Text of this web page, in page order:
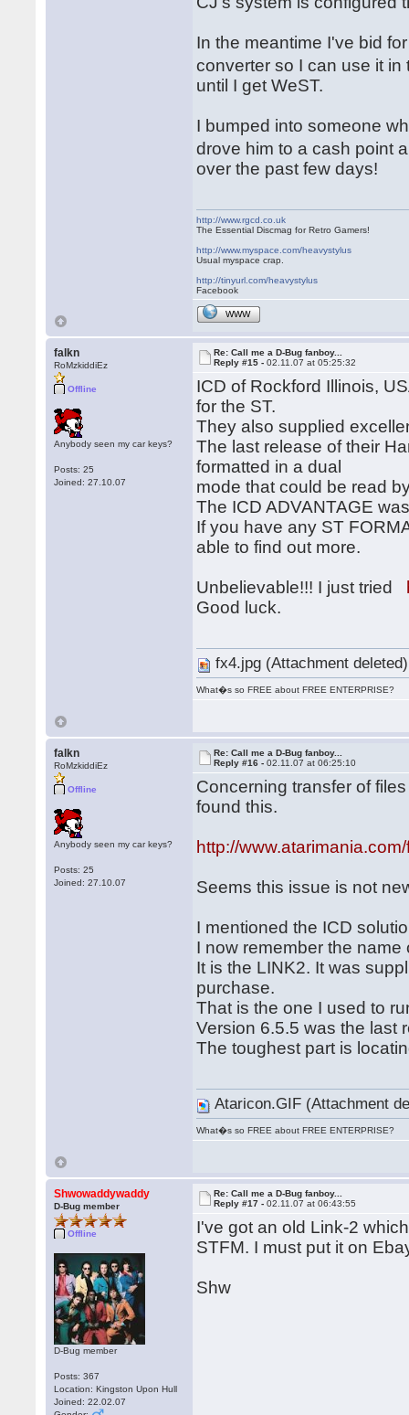
In the meantime I've bid
converter so I can use it
until I get WeST.
I bumped into someone
drove him to a cash point
over the past few days!
http://www.rgcd.co.uk
The Essential Discmag for Retro Gamers!
http://www.myspace.com/heavystylus
Usual myspace crap.
http://tinyurl.com/heavystylus
Facebook
WWW
falkn
RoMzkiddiEz
Offline
Anybody seen my car keys?
Posts: 25
Joined: 27.10.07
Re: Call me a D-Bug fanboy...
Reply #15 -02.11.07 at 05:25:32
ICD of Rockford Illinois,
for the ST.
They also supplied
The last release of their
formatted in a dual
mode that could be read
The ICD ADVANTAGE
If you have any ST
able to find out more.
Unbelievable!!! I just tried
Good luck.
fx4.jpg (Attachment deleted)
What�s so FREE about FREE ENTERPRISE?
falkn
RoMzkiddiEz
Offline
Anybody seen my car keys?
Posts: 25
Joined: 27.10.07
Re: Call me a D-Bug fanboy...
Reply #16 -02.11.07 at 06:25:10
Concerning transfer of
found this.
http://
Seems this issue is not
I mentioned the ICD
I now remember the
It is the LINK2. It was
purchase.
That is the one I used to
Version 6.5.5 was the last
The toughest part is
Ataricon.GIF (Attachment
What�s so FREE about FREE ENTERPRISE?
Shwowaddywaddy
D-Bug member
Offline
D-Bug member
Posts: 367
Location: Kingston Upon Hull
Joined: 22.02.07
Re: Call me a D-Bug fanboy...
Reply #17 -02.11.07 at 06:43:55
I've got an old Link-2
STFM. I must put it on
Shw